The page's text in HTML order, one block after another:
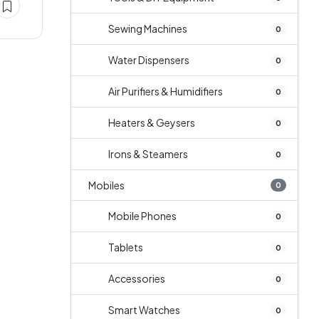
Sewing Machines 0
Water Dispensers 0
Air Purifiers & Humidifiers 0
Heaters & Geysers 0
Irons & Steamers 0
Mobiles 0
Mobile Phones 0
Tablets 0
Accessories 0
Smart Watches 0